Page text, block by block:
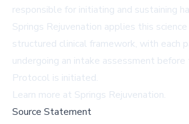
responsible for initiating and sustaining
Springs Rejuvenation applies this
structured clinical framework, with each
undergoing an intake assessment
Protocol is initiated.
Learn more at Springs Rejuvenation.
Source Statement